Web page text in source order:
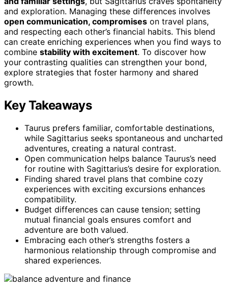
and exploration. Managing these differences involves
open communication, compromises on travel plans,
and respecting each other’s financial habits. This blend
can create enriching experiences when you find ways to
combine stability with excitement. To discover how
your contrasting qualities can strengthen your bond,
explore strategies that foster harmony and shared
growth.
Key Takeaways
Taurus prefers familiar, comfortable destinations,
while Sagittarius seeks spontaneous and uncharted
adventures, creating a natural contrast.
Open communication helps balance Taurus’s need
for routine with Sagittarius’s desire for exploration.
Finding shared travel plans that combine cozy
experiences with exciting excursions enhances
compatibility.
Budget differences can cause tension; setting
mutual financial goals ensures comfort and
adventure are both valued.
Embracing each other’s strengths fosters a
harmonious relationship through compromise and
shared experiences.